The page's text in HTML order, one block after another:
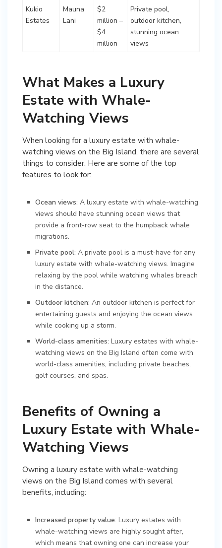
Kukio
Estates
Mauna
Lani
$2
million –
$4
million
Private pool,
outdoor kitchen,
stunning ocean
views
What Makes a Luxury
Estate with Whale-
Watching Views
When looking for a luxury estate with whale-
watching views on the Big Island, there are several
things to consider. Here are some of the top
features to look for:
Ocean views: A luxury estate with whale-watching
views should have stunning ocean views that
provide a front-row seat to the humpback whale
migrations.
Private pool: A private pool is a must-have for any
luxury estate with whale-watching views. Imagine
relaxing by the pool while watching whales breach
in the distance.
Outdoor kitchen: An outdoor kitchen is perfect for
entertaining guests and enjoying the ocean views
while cooking up a storm.
World-class amenities: Luxury estates with whale-
watching views on the Big Island often come with
world-class amenities, including private beaches,
golf courses, and spas.
Benefits of Owning a
Luxury Estate with Whale-
Watching Views
Owning a luxury estate with whale-watching
views on the Big Island comes with several
benefits, including:
Increased property value: Luxury estates with
whale-watching views are highly sought after,
which means that owning one can increase your